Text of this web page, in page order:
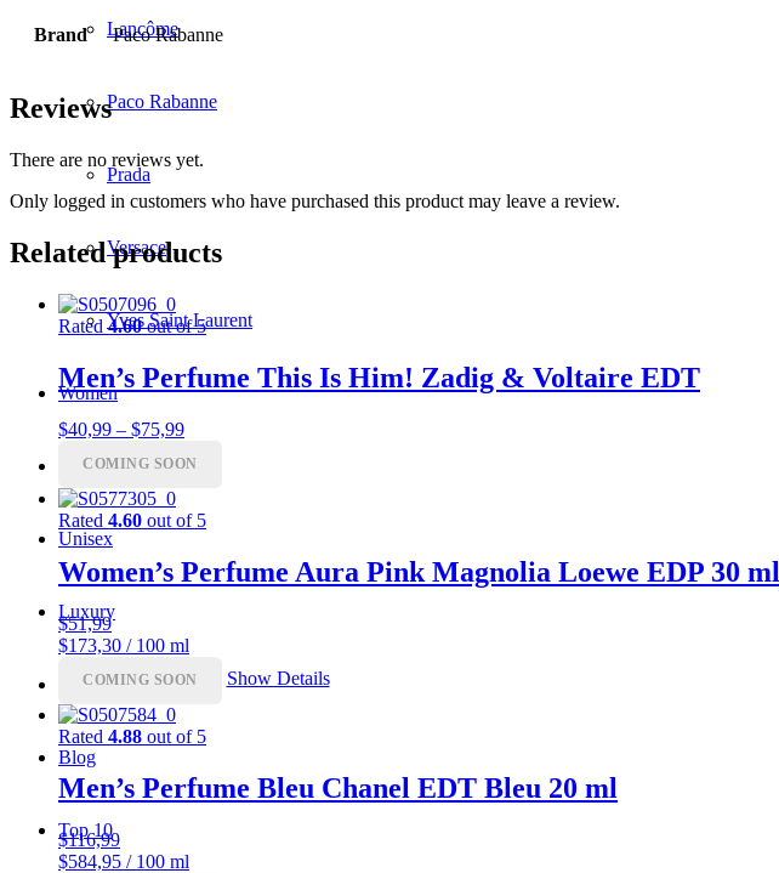
Lancôme
Paco Rabanne
Prada
Versace
Yves Saint Laurent
Women
Men
Unisex
Luxury
Coupon
Blog
Top 10
Brand Paco Rabanne
Reviews
There are no reviews yet.
Only logged in customers who have purchased this product may leave a review.
Related products
Rated4.60out of 5
Men’s Perfume This Is Him! Zadig & Voltaire EDT
$40,99 – $75,99Price
$40,99
$75,99
COMING SOON
Rated 4.60 out of 5
Women’s Perfume Aura Pink Magnolia Loewe EDP 30 ml
$51,99
$173,30 / 100 ml
COMING SOON Show Details
Rated 4.88 out of 5
Men’s Perfume Bleu Chanel EDT Bleu 20 ml
$116,99
$584,95 / 100 ml